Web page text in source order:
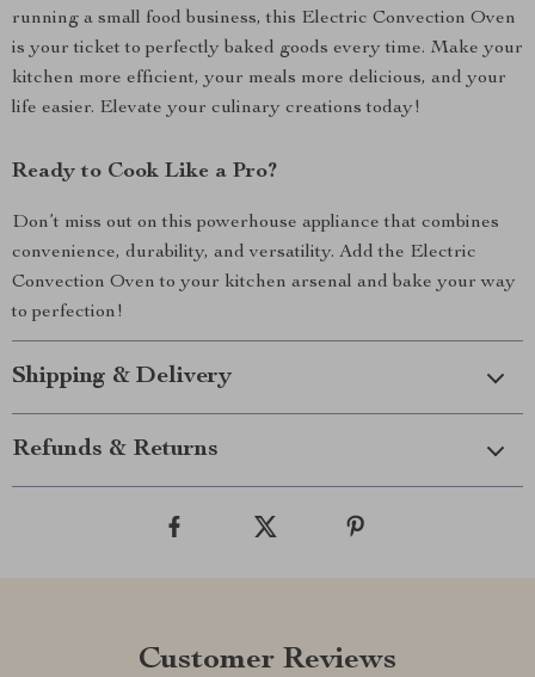
running a small food business, this Electric Convection Oven
is your ticket to perfectly baked goods every time. Make your
kitchen more efficient, your meals more delicious, and your
life easier. Elevate your culinary creations today!
Ready to Cook Like a Pro?
Don’t miss out on this powerhouse appliance that combines
convenience, durability, and versatility. Add the Electric
Convection Oven to your kitchen arsenal and bake your way
to perfection!
Shipping & Delivery
Refunds & Returns
Customer Reviews